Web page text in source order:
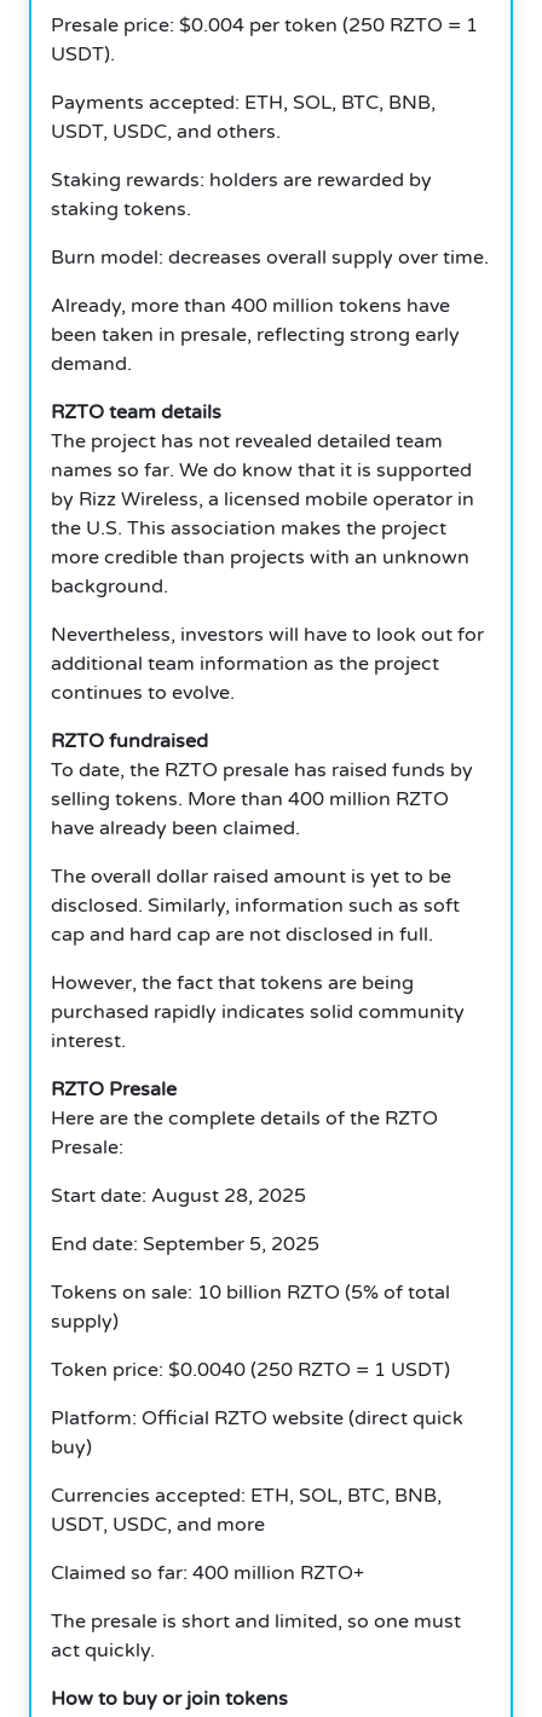
Presale price: $0.004 per token (250 RZTO = 1
USDT).
Payments accepted: ETH, SOL, BTC, BNB,
USDT, USDC, and others.
Staking rewards: holders are rewarded by
staking tokens.
Burn model: decreases overall supply over time.
Already, more than 400 million tokens have
been taken in presale, reflecting strong early
demand.
RZTO team details
The project has not revealed detailed team
names so far. We do know that it is supported
by Rizz Wireless, a licensed mobile operator in
the U.S. This association makes the project
more credible than projects with an unknown
background.
Nevertheless, investors will have to look out for
additional team information as the project
continues to evolve.
RZTO fundraised
To date, the RZTO presale has raised funds by
selling tokens. More than 400 million RZTO
have already been claimed.
The overall dollar raised amount is yet to be
disclosed. Similarly, information such as soft
cap and hard cap are not disclosed in full.
However, the fact that tokens are being
purchased rapidly indicates solid community
interest.
RZTO Presale
Here are the complete details of the RZTO
Presale:
Start date: August 28, 2025
End date: September 5, 2025
Tokens on sale: 10 billion RZTO (5% of total
supply)
Token price: $0.0040 (250 RZTO = 1 USDT)
Platform: Official RZTO website (direct quick
buy)
Currencies accepted: ETH, SOL, BTC, BNB,
USDT, USDC, and more
Claimed so far: 400 million RZTO+
The presale is short and limited, so one must
act quickly.
How to buy or join tokens